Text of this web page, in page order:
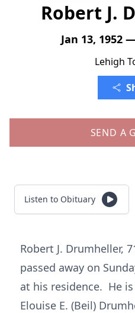
Robert J.
Jan 13, 1952
Lehigh
SEND A
Listen to Obituary
Robert J. Drumheller,
passed away on
at his residence. He
Elouise E. (Beil)